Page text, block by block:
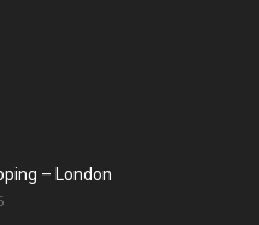
– London